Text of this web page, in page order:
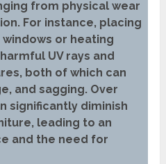
from physical wear
For instance, placing
or heating
UV rays and
both of which can
and sagging. Over
significantly diminish
leading to an
and the need for